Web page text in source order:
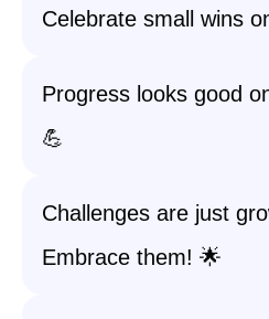
Celebrate small wins
Progress looks good
💪
Challenges are just
Embrace them! 🌟